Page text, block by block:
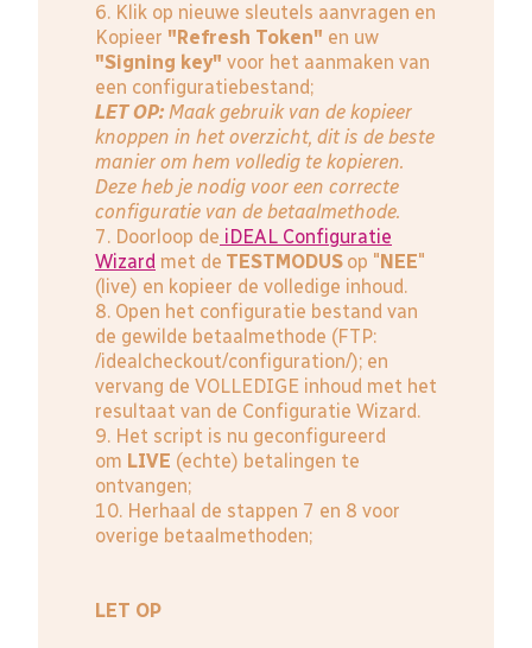
6. Klik op nieuwe sleutels aanvragen en
Kopieer "Refresh Token" en uw
"Signing key" voor het aanmaken van
een configuratiebestand;
LET OP: Maak gebruik van de kopieer
knoppen in het overzicht, dit is de beste
manier om hem volledig te kopieren.
Deze heb je nodig voor een correcte
configuratie van de betaalmethode.
7. Doorloop de iDEAL Configuratie
Wizard met de TESTMODUS op " NEE"
(live) en kopieer de volledige inhoud.
8. Open het configuratie bestand van
de gewilde betaalmethode (FTP:
/idealcheckout/configuration/); en
vervang de VOLLEDIGE inhoud met het
resultaat van de Configuratie Wizard.
9. Het script is nu geconfigureerd
om LIVE (echte) betalingen te
ontvangen;
10. Herhaal de stappen 7 en 8 voor
overige betaalmethoden;
LET OP